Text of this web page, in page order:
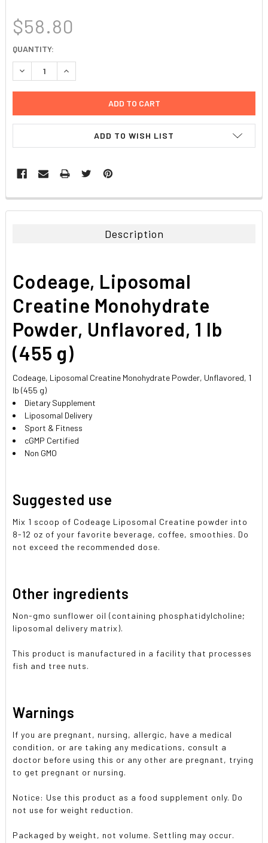
$58.80
CURRENT
STOCK:
QUANTITY:
DECREASE QUANTITY:INCREASE QUANTITY:
ADD TO WISH LIST
FREQUENTLY
BOUGHT
ADD
TO CART
Description
Codeage, Liposomal
Creatine Monohydrate
Powder, Unflavored, 1 lb
(455 g)
Codeage, Liposomal Creatine Monohydrate Powder, Unflavored, 1
lb (455 g)
Dietary Supplement
Liposomal Delivery
Sport & Fitness
cGMP Certified
Non GMO
Suggested use
Mix 1 scoop of Codeage Liposomal Creatine powder into
8-12 oz of your favorite beverage, coffee, smoothies. Do
not exceed the recommended dose.
Other ingredients
Non-gmo sunflower oil (containing phosphatidylcholine;
liposomal delivery matrix).
This product is manufactured in a facility that processes
fish and tree nuts.
Warnings
If you are pregnant, nursing, allergic, have a medical
condition, or are taking any medications, consult a
doctor before using this or any other are pregnant, trying
to get pregnant or nursing.
Notice: Use this product as a food supplement only. Do
not use for weight reduction.
Packaged by weight, not volume. Settling may occur.